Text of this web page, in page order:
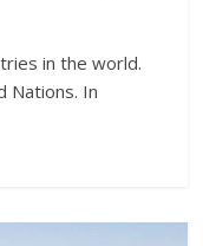
in the world.
Nations. In